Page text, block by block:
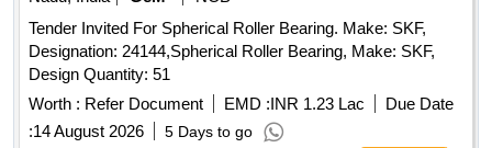
Tender Invited For Spherical Roller Bearing. Make: SKF,
Designation: 24144,Spherical Roller Bearing, Make: SKF,
Design Quantity: 51
Worth : Refer Document EMD :INR 1.23 Lac
Due Date
:14 August 2026 5 Days to go